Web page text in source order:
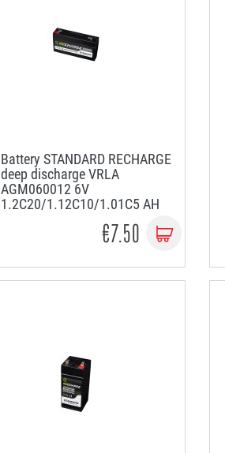
Battery STANDARD RECHARGE
deep discharge VRLA
AGM060012 6V
1.2C20/1.12C10/1.01C5 AH
€7.50